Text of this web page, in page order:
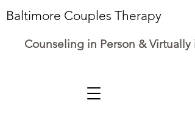
Baltimore Couples Therapy
Counseling in Person & Virtually